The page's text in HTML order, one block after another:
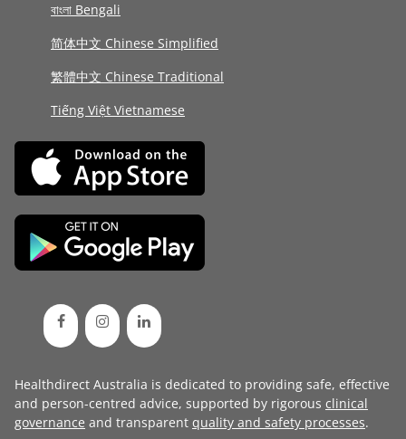
বাংলা Bengali
简体中文 Chinese Simplified
繁體中文 Chinese Traditional
Tiếng Việt Vietnamese
Healthdirect Australia is dedicated to providing safe, effective
and person-centred advice, supported by rigorous clinical
governance and transparent quality and safety processes.